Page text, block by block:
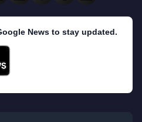
News to stay updated.